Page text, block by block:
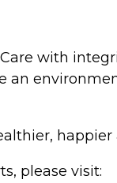
with
an
please visit: